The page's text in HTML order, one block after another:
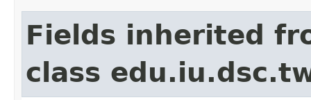
Fields inherited
class